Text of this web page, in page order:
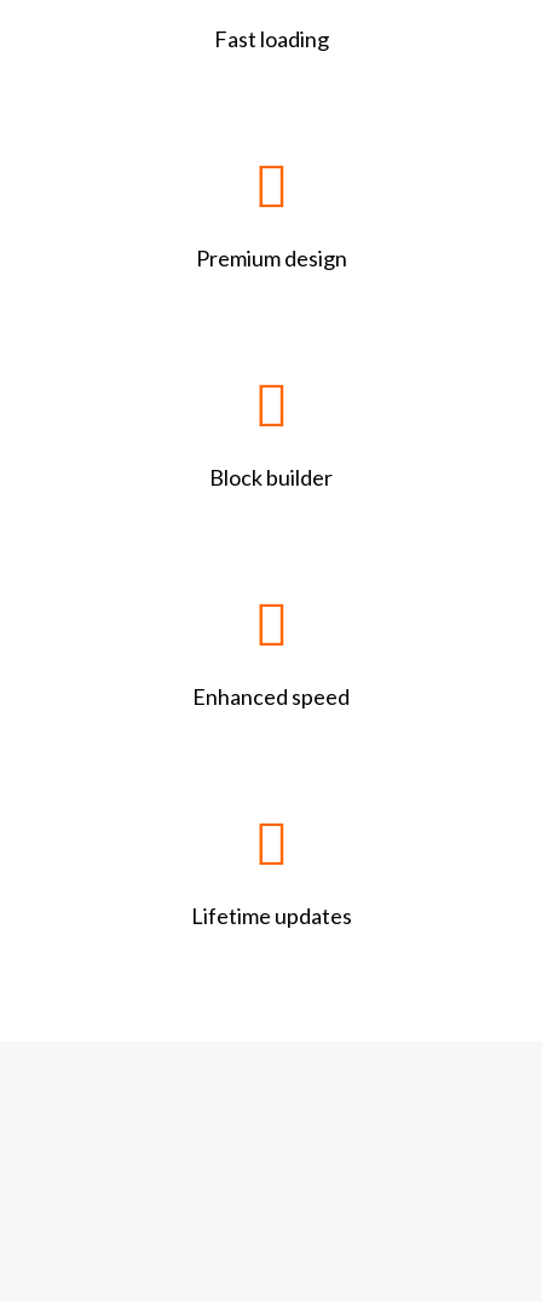
Fast loading
Premium design
Block builder
Enhanced speed
Lifetime updates